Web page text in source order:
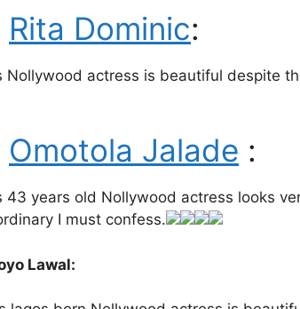
Rita Dominic:
Nollywood actress is beautiful despite
Omotola Jalade :
43 years old Nollywood actress looks
I must confess.
Lawal: